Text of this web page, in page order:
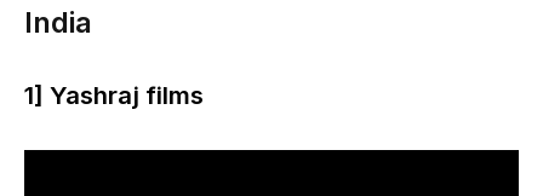
India
1] Yashraj films